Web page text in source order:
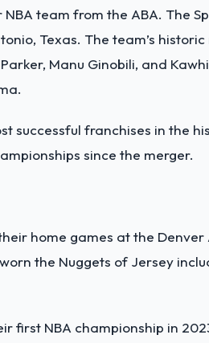
NBA team from the ABA. The
Texas. The team’s
Parker, Manu Ginobili, and
successful franchises in the
since the merger.
home games at the
the Nuggets of Jersey
first NBA championship in